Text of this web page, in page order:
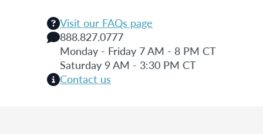
Visit our FAQs page
888.827.0777
Monday - Friday 7 AM - 8 PM CT
Saturday 9 AM - 3:30 PM CT
Contact us